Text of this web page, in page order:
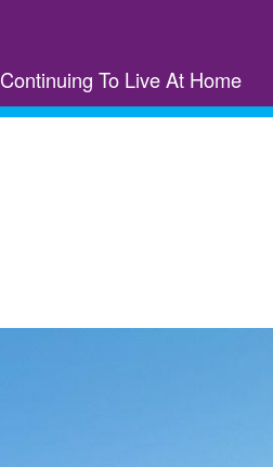
Continuing To Live At Home